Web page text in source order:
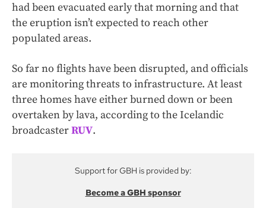
had been evacuated early that morning and that
the eruption isn’t expected to reach other
populated areas.
So far no flights have been disrupted, and officials
are monitoring threats to infrastructure. At least
three homes have either burned down or been
overtaken by lava, according to the Icelandic
broadcasterRUV.
Support for GBH is provided by:
Become a GBH sponsor